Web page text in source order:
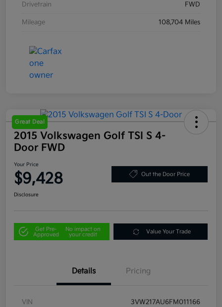
Drivetrain FWD
Mileage 108,704 Miles
Great Deal
2015 Volkswagen Golf TSI S 4-
Door FWD
Your Price
$9,428 Out the Door Price
Disclosure
Get Pre-
Approved
No impact on
your credit
Value Your Trade
Details Pricing
VIN 3VW217AU6FM011166